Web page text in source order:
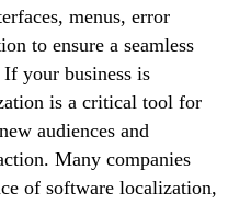
menus, error
to ensure a seamless
your business is
is a critical tool for
audiences and
Many companies
of software localization,